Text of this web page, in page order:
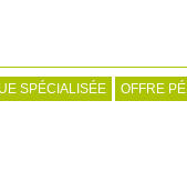
SPÉCIALISÉE OFFRE